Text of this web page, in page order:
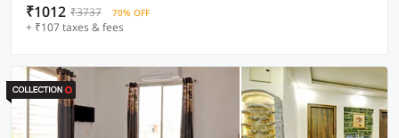
₹1012 ₹3737 70% OFF
+ ₹107 taxes & fees